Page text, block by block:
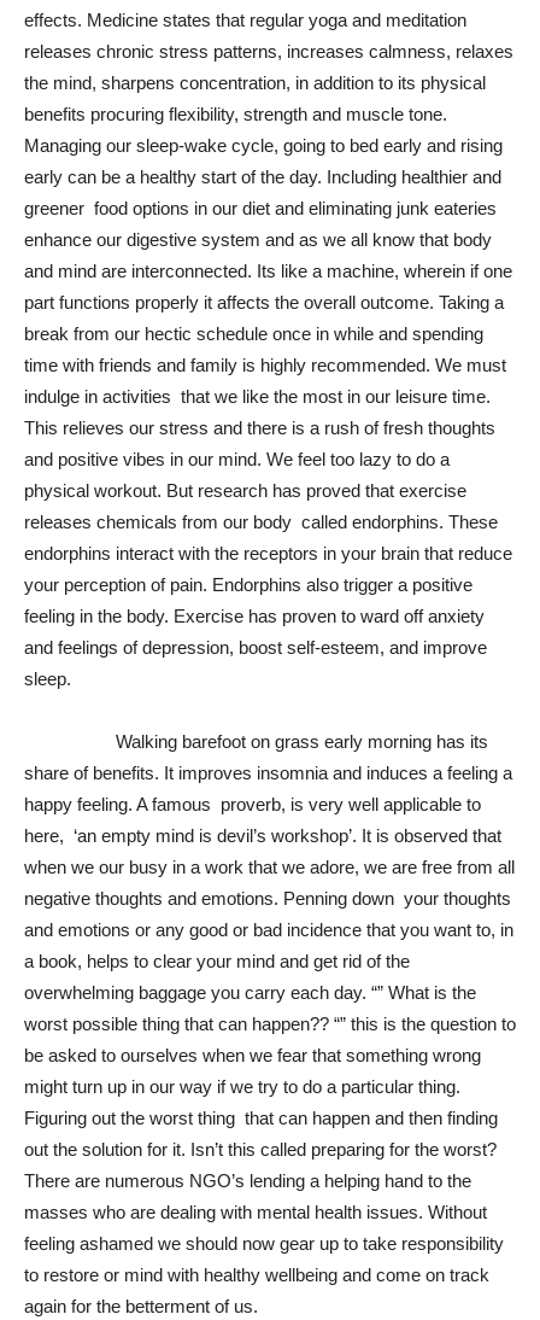
effects. Medicine states that regular yoga and meditation
releases chronic stress patterns, increases calmness, relaxes
the mind, sharpens concentration, in addition to its physical
benefits procuring flexibility, strength and muscle tone.
Managing our sleep-wake cycle, going to bed early and rising
early can be a healthy start of the day. Including healthier and
greener food options in our diet and eliminating junk eateries
enhance our digestive system and as we all know that body
and mind are interconnected. Its like a machine, wherein if one
part functions properly it affects the overall outcome. Taking a
break from our hectic schedule once in while and spending
time with friends and family is highly recommended. We must
indulge in activities that we like the most in our leisure time.
This relieves our stress and there is a rush of fresh thoughts
and positive vibes in our mind. We feel too lazy to do a
physical workout. But research has proved that exercise
releases chemicals from our body called endorphins. These
endorphins interact with the receptors in your brain that reduce
your perception of pain. Endorphins also trigger a positive
feeling in the body. Exercise has proven to ward off anxiety
and feelings of depression, boost self-esteem, and improve
sleep.
Walking barefoot on grass early morning has its
share of benefits. It improves insomnia and induces a feeling a
happy feeling. A famous proverb, is very well applicable to
here, ‘an empty mind is devil’s workshop’. It is observed that
when we our busy in a work that we adore, we are free from all
negative thoughts and emotions. Penning down your thoughts
and emotions or any good or bad incidence that you want to, in
a book, helps to clear your mind and get rid of the
overwhelming baggage you carry each day. “” What is the
worst possible thing that can happen?? “” this is the question to
be asked to ourselves when we fear that something wrong
might turn up in our way if we try to do a particular thing.
Figuring out the worst thing that can happen and then finding
out the solution for it. Isn’t this called preparing for the worst?
There are numerous NGO’s lending a helping hand to the
masses who are dealing with mental health issues. Without
feeling ashamed we should now gear up to take responsibility
to restore or mind with healthy wellbeing and come on track
again for the betterment of us.